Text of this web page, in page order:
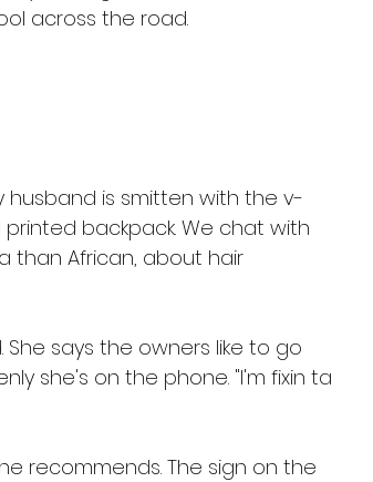
across the road.
husband is smitten with the v-
backpack. We chat with
than African, about hair
says the owners like to go
she's on the phone. "I'm fixin ta
recommends. The sign on the